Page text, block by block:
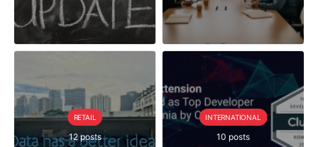
RETAIL
12 posts
INTERNATIONAL
10 posts